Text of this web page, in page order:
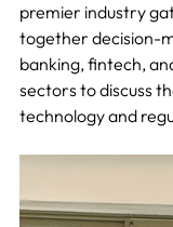
premier industry
together decision-
banking, fintech,
sectors to discuss
technology and